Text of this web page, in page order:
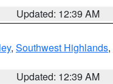
Updated: 12:39 AM
, Southwest Highlands,
Updated: 12:39 AM